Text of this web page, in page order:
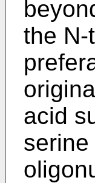
the N-
acid